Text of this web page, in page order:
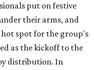
put on festive
their arms, and
hot spot for the group's
as the kickoff to the
distribution. In